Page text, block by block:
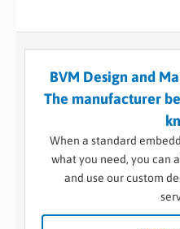
BVM Design and
The manufacturer
When a standard
what you need, you can
and use our custom